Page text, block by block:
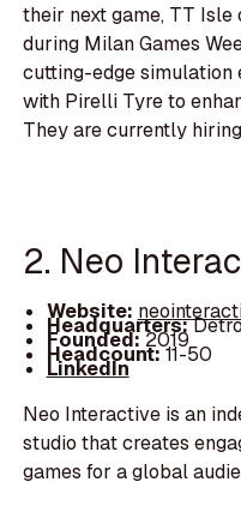
their next game, TT Isle
during Milan Games
cutting-edge simulation
with Pirelli Tyre to
They are currently
2. Neo
Website:
Headquarters:
Founded:2019
Headcount:11-50
LinkedIn
Neo Interactive is an
studio that creates
games for a global